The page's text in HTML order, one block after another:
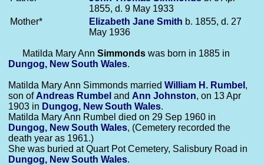
1855, d. 9 May 1933
Mother*
Elizabeth Jane Smith b. 1855, d. 27
May 1936
Matilda Mary Ann Simmonds was born in 1885 in
Dungog, New South Wales.
Matilda Mary Ann Simmonds married William H. Rumbel ,
son of Andreas Rumbel and Ann Johnston, on 13 Apr
1903 in Dungog, New South Wales.
Matilda Mary Ann Rumbel died on 29 Sep 1960 in
Dungog, New South Wales, (Cemetery recorded the
death year as 1961.)
She was buried at Quart Pot Cemetery, Salisbury Road in
Dungog, New South Wales.